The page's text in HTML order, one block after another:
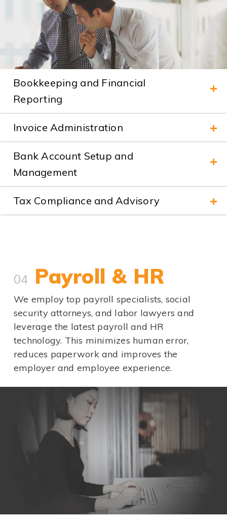
Bookkeeping and Financial
Reporting
Invoice Administration
Bank Account Setup and
Management
Tax Compliance and Advisory
04 Payroll & HR
We employ top payroll specialists, social
security attorneys, and labor lawyers and
leverage the latest payroll and HR
technology. This minimizes human error,
reduces paperwork and improves the
employer and employee experience.